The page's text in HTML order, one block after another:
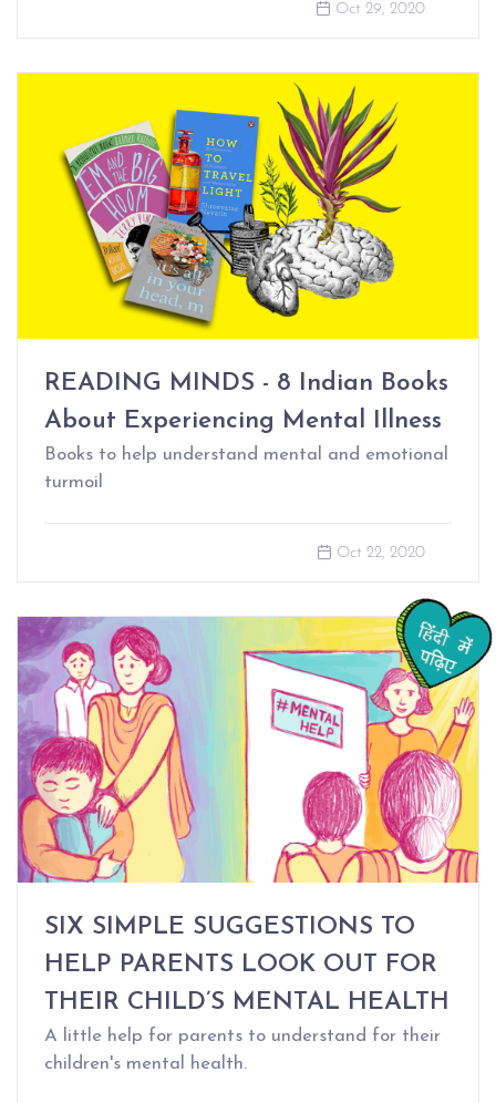
Oct 29, 2020
READING MINDS - 8 Indian Books
About Experiencing Mental Illness
Books to help understand mental and emotional
turmoil
Oct 22, 2020
SIX SIMPLE SUGGESTIONS TO
HELP PARENTS LOOK OUT FOR
THEIR CHILD’S MENTAL HEALTH
A little help for parents to understand for their
children's mental health.